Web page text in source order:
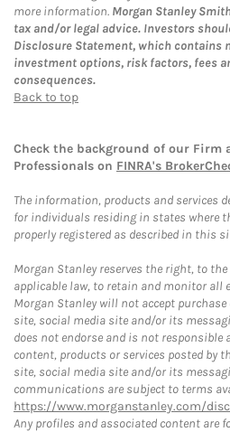
more information. Morgan Stanley
tax and/or legal advice. Investors
Disclosure Statement, which contains
investment options, risk factors, fees
consequences.
Back to top
Check the background of our Firm
Professionals on FINRA's
The information, products and services
for individuals residing in states where
properly registered as described in this
Morgan Stanley reserves the right, to
applicable law, to retain and monitor all
Morgan Stanley will not accept
site, social media site and/or its
does not endorse and is not
content, products or services posted by
site, social media site and/or its
communications are subject to terms
https://www.morganstanley.com/
Any profiles and associated content are